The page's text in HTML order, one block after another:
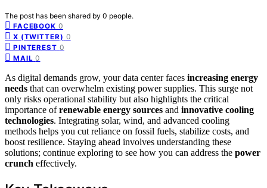
The post has been shared by 0 people.
FACEBOOK 0
X (TWITTER) 0
PINTEREST 0
MAIL 0
As digital demands grow, your data center faces increasing energy
needs that can overwhelm existing power supplies. This surge not
only risks operational stability but also highlights the critical
importance ofrenewable energy sources and innovative cooling
technologies. Integrating solar, wind, and advanced cooling
methods helps you cut reliance on fossil fuels, stabilize costs, and
boost resilience. Staying ahead involves understanding these
solutions; continue exploring to see how you can address the power
crunch effectively.